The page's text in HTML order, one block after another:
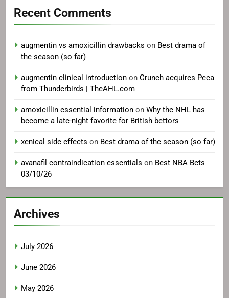
Recent Comments
augmentin vs amoxicillin drawbacks on Best drama of
the season (so far)
augmentin clinical introduction on Crunch acquires Peca
from Thunderbirds | TheAHL.com
amoxicillin essential information on Why the NHL has
become a late-night favorite for British bettors
xenical side effects on Best drama of the season (so far)
avanafil contraindication essentials on Best NBA Bets
03/10/26
Archives
July 2026
June 2026
May 2026